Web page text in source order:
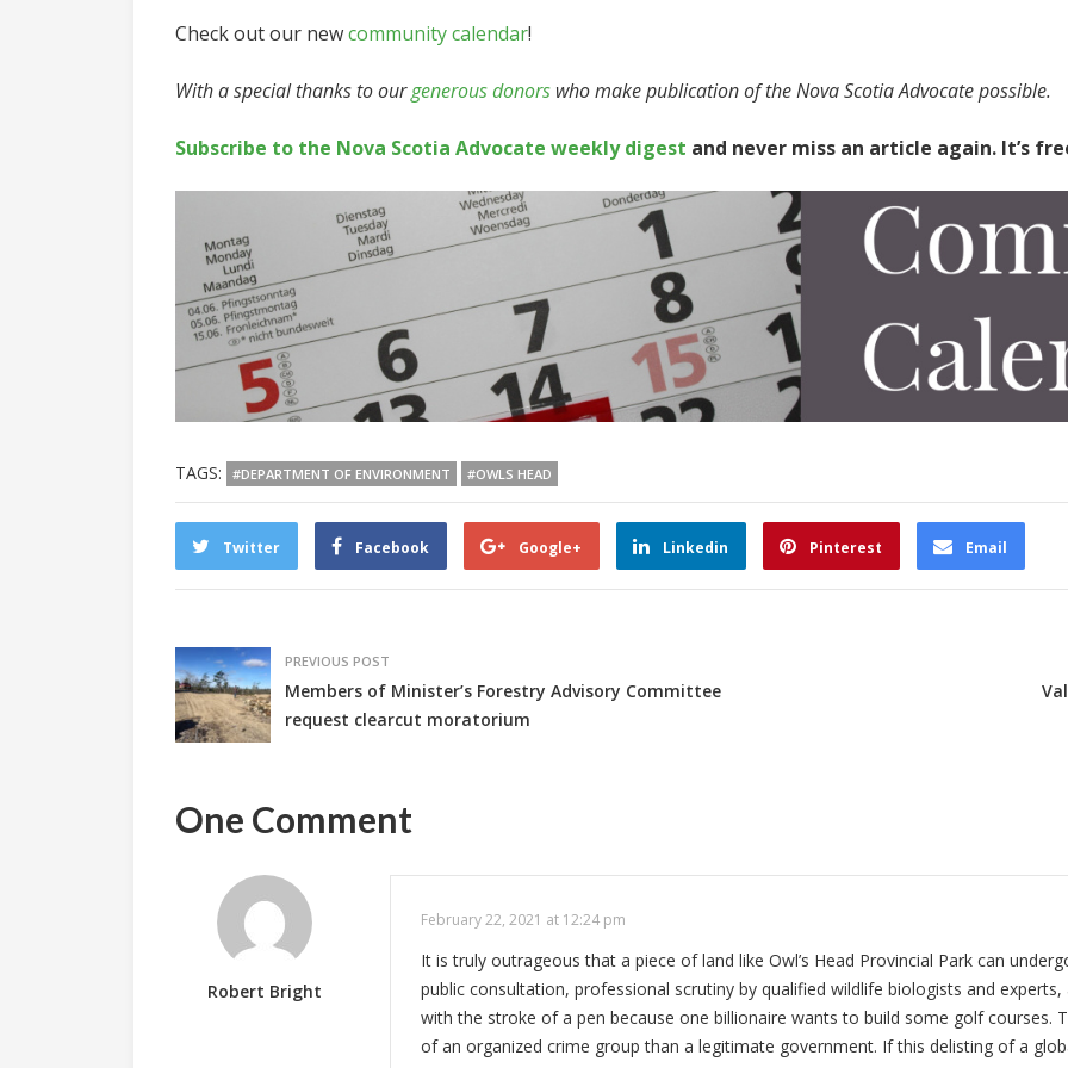
Check out our newcommunity calendar!
With a special thanks to ourgenerous donors who make publication of the Nova Scotia Advocate possible.
Subscribe to the Nova Scotia Advocate weekly digest and never miss an article again. It’s
TAGS: #DEPARTMENT OF ENVIRONMENT #OWLS HEAD
Twitter Facebook Google+ Linkedin Pinterest Email
PREVIOUS POST
Members of Minister’s Forestry Advisory Committee
request clearcut moratorium
One Comment
Robert Bright
February 22, 2021 at 12:24 pm
It is truly outrageous that a piece of land like Owl’s Head Provincial Park can
public consultation, professional scrutiny by qualified wildlife biologists and
with the stroke of a pen because one billionaire wants to build some golf courses.
of an organized crime group than a legitimate government. If this delisting of a